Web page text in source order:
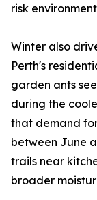
risk
Winter also
Perth's
garden ants
during the
that demand
between June
trails near
broader